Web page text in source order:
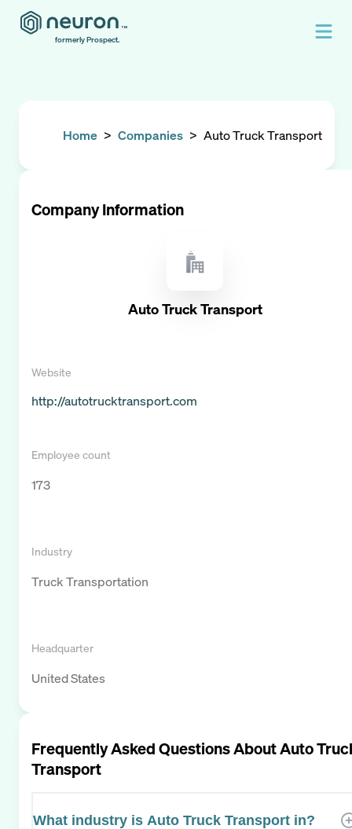
formerly Prospect.
Home > Companies > Auto Truck Transport
Company Information
Auto Truck Transport
Website
http://autotrucktransport.com
Employee count
173
Industry
Truck Transportation
Headquarter
United States
Frequently Asked Questions AboutAuto
Transport
What industry is Auto Truck Transport in?